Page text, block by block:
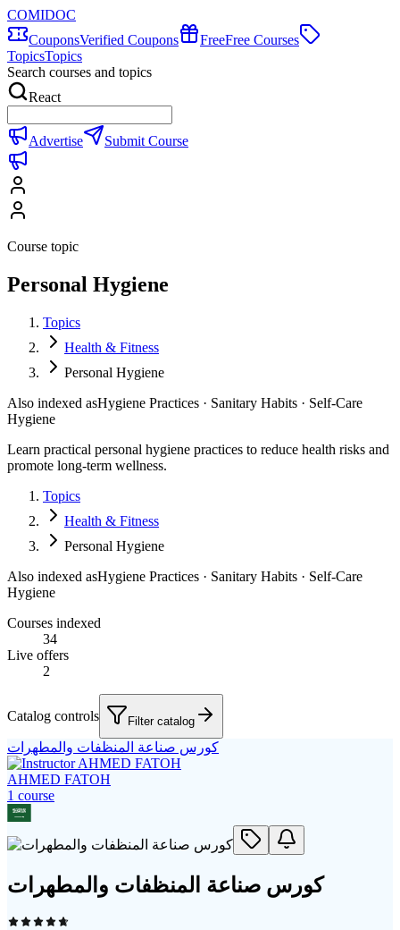
COMIDOC
CouponsVerified Coupons FreeFree Courses
TopicsTopics
Search courses and topics
React
Advertise Submit Course
Course topic
Personal Hygiene
Topics
Health & Fitness
Personal Hygiene
Also indexed asHygiene Practices · Sanitary Habits · Self-Care
Hygiene
Learn practical personal hygiene practices to reduce health risks and
promote long-term wellness.
Topics
Health & Fitness
Personal Hygiene
Also indexed asHygiene Practices · Sanitary Habits · Self-Care
Hygiene
Courses indexed
34
Live offers
2
Catalog controls Filter catalog
كورس صناعة المنظفات والمطهرات
AHMED FATOH
1 course
كورس صناعة المنظفات والمطهرات